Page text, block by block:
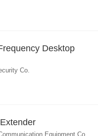
Desktop
Co.
Equipment Co.